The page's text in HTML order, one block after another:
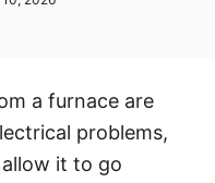
a furnace are
problems,
it to go